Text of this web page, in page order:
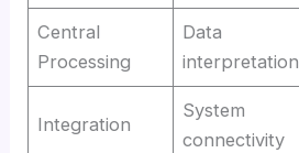
Central
Processing
Data
interpretation
Integration
System
connectivity